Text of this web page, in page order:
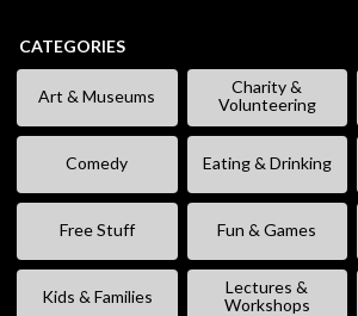
CATEGORIES
Art & Museums
Charity &
Volunteering
Comedy Eating & Drinking
Free Stuff Fun & Games
Kids & Families
Lectures &
Workshops